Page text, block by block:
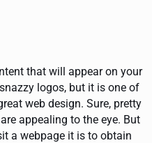
that will appear on your
logos, but it is one of
web design. Sure, pretty
appealing to the eye. But
a webpage it is to obtain